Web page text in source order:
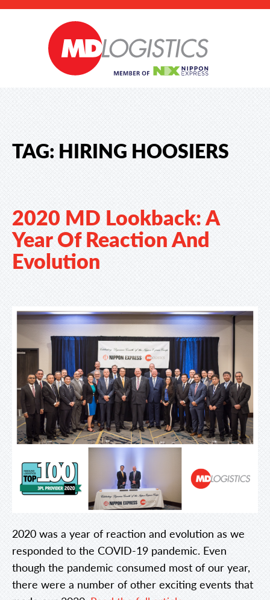
TAG: HIRING HOOSIERS
2020 MD Lookback: A
Year Of Reaction And
Evolution
2020 was a year of reaction and evolution as we
responded to the COVID-19 pandemic. Even
though the pandemic consumed most of our year,
there were a number of other exciting events that